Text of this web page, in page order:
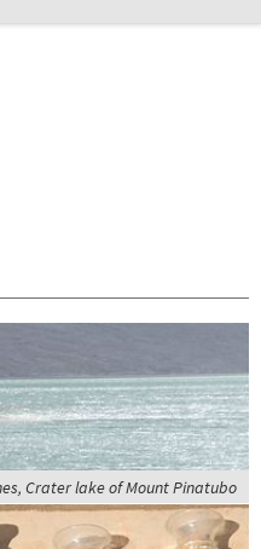
Crater lake of Mount Pinatubo